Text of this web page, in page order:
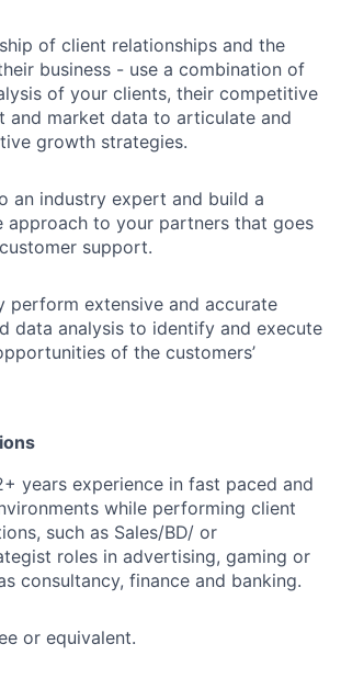
of client relationships and the
business - use a combination of
of your clients, their competitive
and market data to articulate and
growth strategies.
an industry expert and build a
approach to your partners that goes
support.
perform extensive and accurate
data analysis to identify and execute
of the customers’
years experience in fast paced and
while performing client
such as Sales/BD/ or
roles in advertising, gaming or
consultancy, finance and banking.
or equivalent.